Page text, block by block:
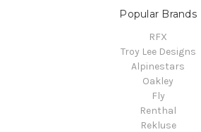
Popular Brands
RFX
Troy Lee Designs
Alpinestars
Oakley
Fly
Renthal
Rekluse